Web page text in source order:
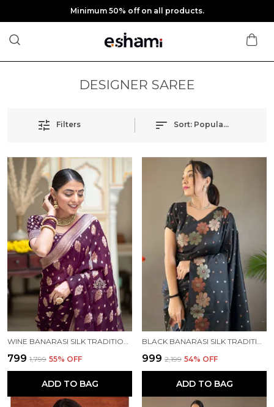
Minimum 50% off on all products.
DESIGNER SAREE
Filters Sort: Popularity
₹799 ₹1,799 55% OFF
ADD TO BAG
₹999 ₹2,199 54% OFF
ADD TO BAG